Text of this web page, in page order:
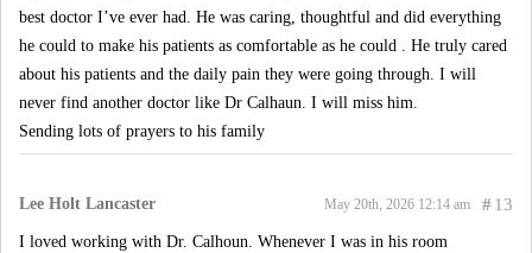
best doctor I’ve ever had. He was caring, thoughtful and did everything
he could to make his patients as comfortable as he could . He truly cared
about his patients and the daily pain they were going through. I will
never find another doctor like Dr Calhaun. I will miss him.
Sending lots of prayers to his family
Lee Holt Lancaster #13
May 20th, 2026 12:14 am
I loved working with Dr. Calhoun. Whenever I was in his room